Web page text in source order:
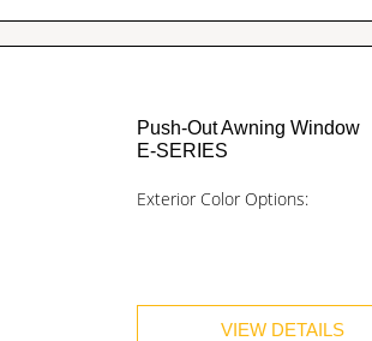
Push-Out Awning Window
E-SERIES
Exterior Color Options:
VIEW DETAILS